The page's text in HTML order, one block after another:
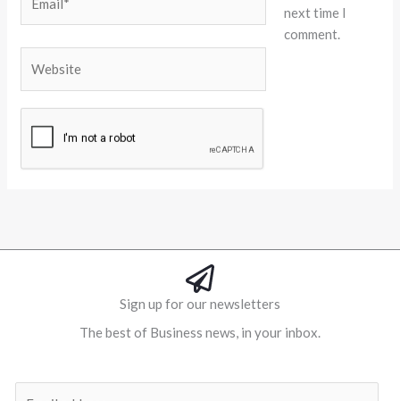
next time I
comment.
Sign up for our newsletters
The best of Business news, in your inbox.